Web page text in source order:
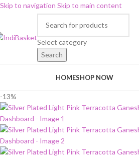
Skip to navigation Skip to main content
Select category
Search
HOMESHOP NOW
-13%